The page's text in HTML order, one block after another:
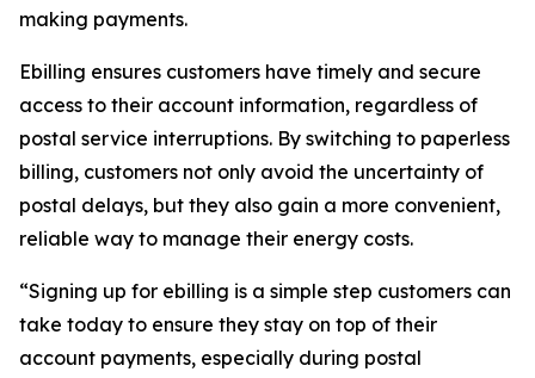
making payments.
Ebilling ensures customers have timely and secure
access to their account information, regardless of
postal service interruptions. By switching to paperless
billing, customers not only avoid the uncertainty of
postal delays, but they also gain a more convenient,
reliable way to manage their energy costs.
“Signing up for ebilling is a simple step customers can
take today to ensure they stay on top of their
account payments, especially during postal